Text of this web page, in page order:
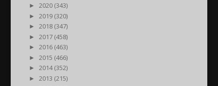
►
2020 (343)
►
2019 (320)
►
2018 (347)
►
2017 (458)
►
2016 (463)
►
2015 (466)
►
2014 (352)
►
2013 (215)